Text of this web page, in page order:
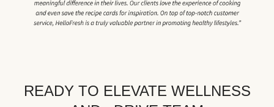
READY TO ELEVATE WELLNESS